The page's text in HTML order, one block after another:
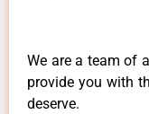
We are a team of
provide you with
deserve.